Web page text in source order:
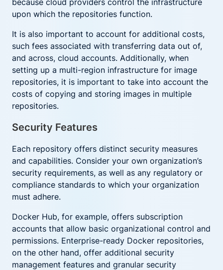
because cloud providers control the infrastructure
upon which the repositories function.
It is also important to account for additional costs,
such fees associated with transferring data out of,
and across, cloud accounts. Additionally, when
setting up a multi-region infrastructure for image
repositories, it is important to take into account the
costs of copying and storing images in multiple
repositories.
Security Features
Each repository offers distinct security measures
and capabilities. Consider your own organization’s
security requirements, as well as any regulatory or
compliance standards to which your organization
must adhere.
Docker Hub, for example, offers subscription
accounts that allow basic organizational control and
permissions. Enterprise-ready Docker repositories,
on the other hand, offer additional security
management features and granular security